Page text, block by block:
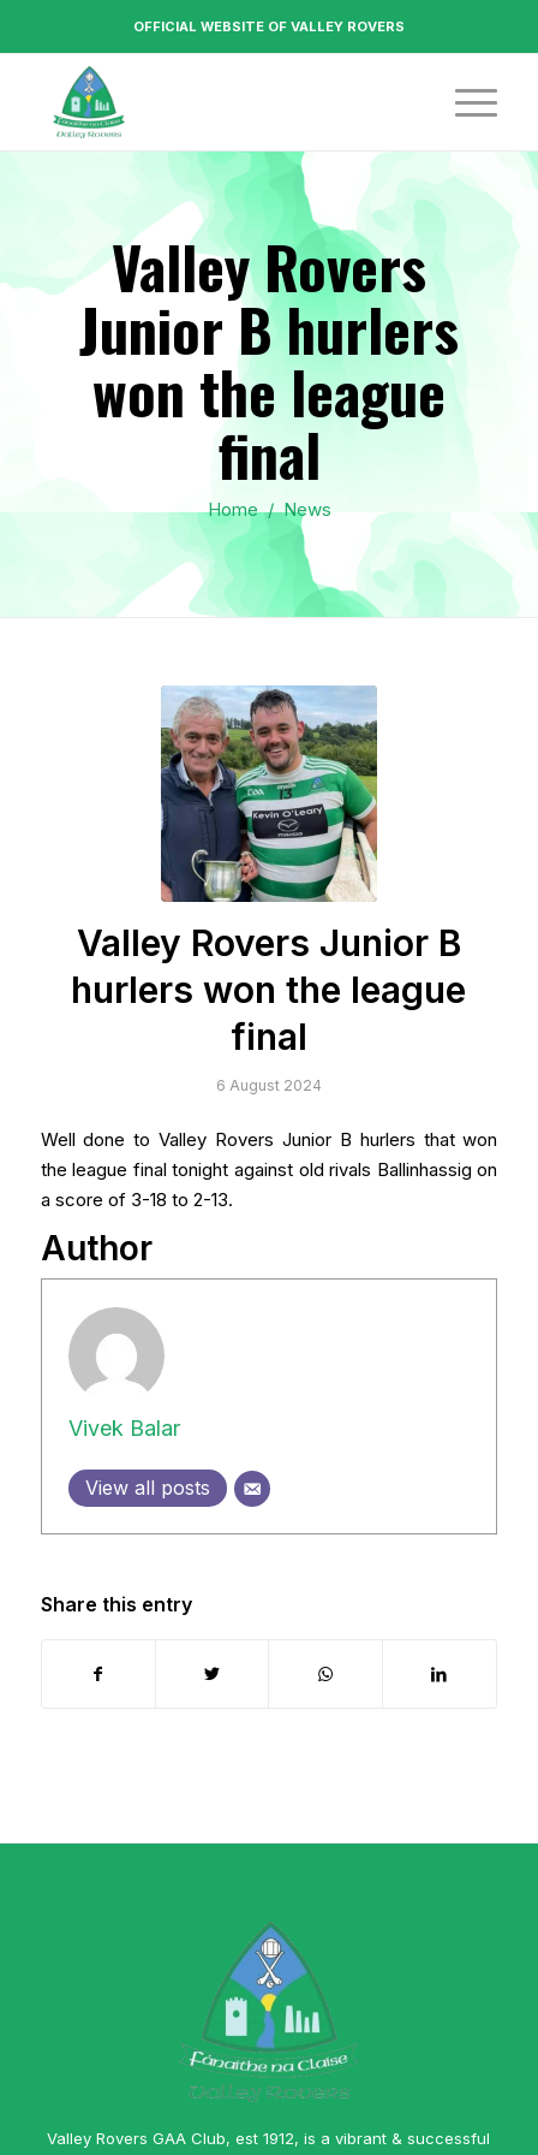
OFFICIAL WEBSITE OF VALLEY ROVERS
Valley Rovers
Junior B hurlers
won the league
final
Home/News
Valley Rovers Junior B
hurlers won the league
final
6 August 2024
Well done to Valley Rovers Junior B hurlers that won
the league final tonight against old rivals Ballinhassig on
a score of 3-18 to 2-13.
Author
Vivek Balar
View all posts
Share this entry
Valley Rovers GAA Club, est 1912, is a vibrant & successful